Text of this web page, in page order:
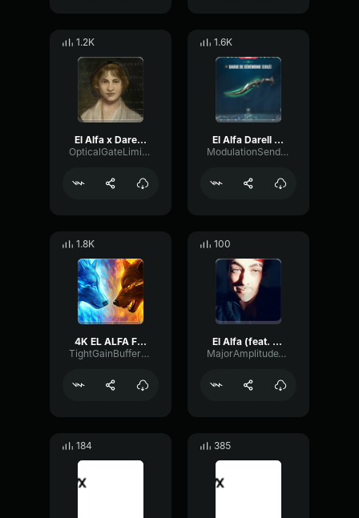
1.2K
El Alfa x Darell x Noriel 4K (SATURADO)
OpticalGateLimiter1695
1.6K
El Alfa Darell Noriel 4K Bass·Boosted
ModulationSendGate64107
1.8K
4K EL ALFA FT DARELL NORIEL
TightGainBuffer24651
100
El Alfa (feat. Darell & Noriel) - 4K (copy) (copy) (copy)
MajorAmplitudeTimbre60177
184 385